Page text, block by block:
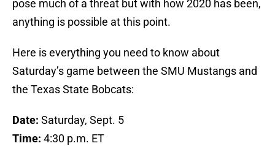
pose much of a threat but with how 2020 has been,
anything is possible at this point.
Here is everything you need to know about
Saturday’s game between the SMU Mustangs and
the Texas State Bobcats:
Date: Saturday, Sept. 5
Time: 4:30 p.m. ET